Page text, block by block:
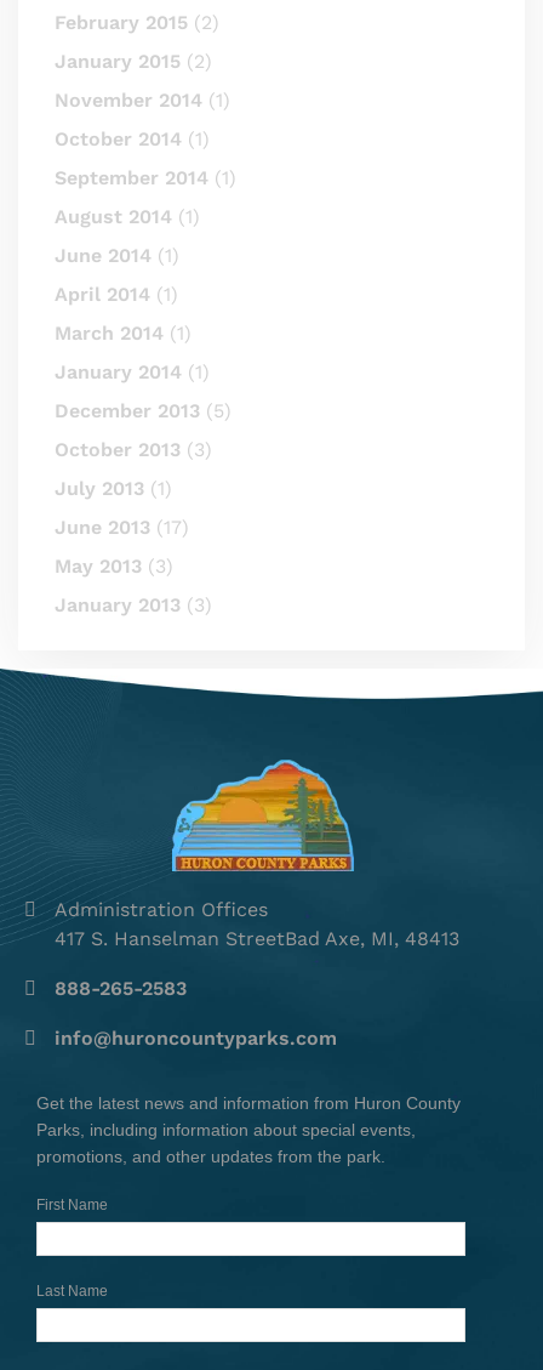
February 2015 (2)
January 2015 (2)
November 2014 (1)
October 2014 (1)
September 2014 (1)
August 2014 (1)
June 2014 (1)
April 2014 (1)
March 2014 (1)
January 2014 (1)
December 2013 (5)
October 2013 (3)
July 2013 (1)
June 2013 (17)
May 2013 (3)
January 2013 (3)
Administration Offices
417 S. Hanselman StreetBad Axe, MI, 48413
888-265-2583
info@huroncountyparks.com
Get the latest news and information from Huron County
Parks, including information about special events,
promotions, and other updates from the park.
First Name
Last Name